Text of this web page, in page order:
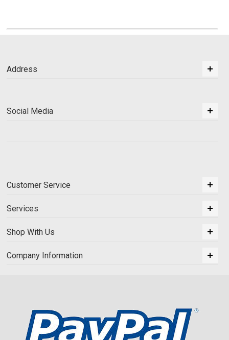
Address
Social Media
Customer Service
Services
Shop With Us
Company Information